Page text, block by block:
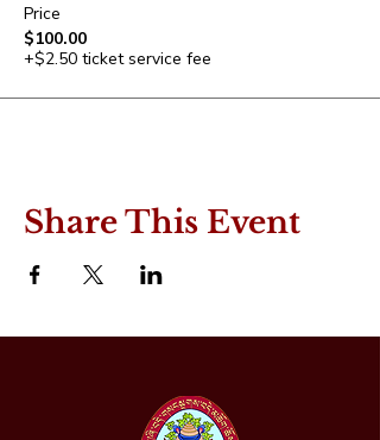
Price
$100.00
+$2.50 ticket service fee
Share This Event